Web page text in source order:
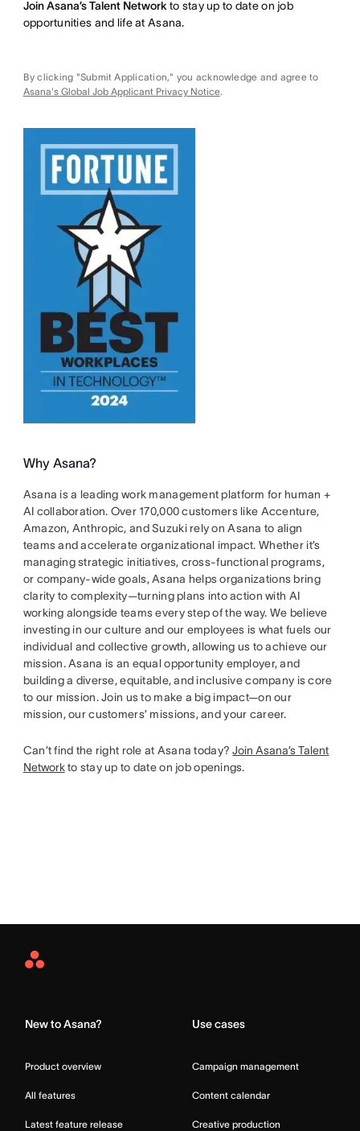
Join Asana’s Talent Network to stay up to date on job
opportunities and life at Asana.
By clicking "Submit Application," you acknowledge and agree to
Asana's Global Job Applicant Privacy Notice.
Why Asana?
Asana is a leading work management platform for human +
AI collaboration. Over 170,000 customers like Accenture,
Amazon, Anthropic, and Suzuki rely on Asana to align
teams and accelerate organizational impact. Whether it’s
managing strategic initiatives, cross-functional programs,
or company-wide goals, Asana helps organizations bring
clarity to complexity—turning plans into action with AI
working alongside teams every step of the way. We believe
investing in our culture and our employees is what fuels our
individual and collective growth, allowing us to achieve our
mission. Asana is an equal opportunity employer, and
building a diverse, equitable, and inclusive company is core
to our mission. Join us to make a big impact—on our
mission, our customers’ missions, and your career.
Can’t find the right role at Asana today?Join Asana’s Talent
Networkto stay up to date on job openings.
Asana
New to Asana?
Product overview
All features
Latest feature release
Use cases
Campaign management
Content calendar
Creative production